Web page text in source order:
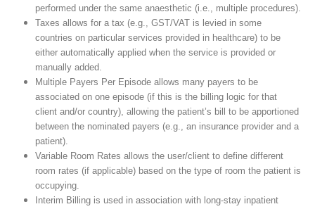
performed under the same anaesthetic (i.e., multiple procedures).
Taxes allows for a tax (e.g., GST/VAT is levied in some
countries on particular services provided in healthcare) to be
either automatically applied when the service is provided or
manually added.
Multiple Payers Per Episode allows many payers to be
associated on one episode (if this is the billing logic for that
client and/or country), allowing the patient’s bill to be apportioned
between the nominated payers (e.g., an insurance provider and a
patient).
Variable Room Rates allows the user/client to define different
room rates (if applicable) based on the type of room the patient is
occupying.
Interim Billing is used in association with long-stay inpatient